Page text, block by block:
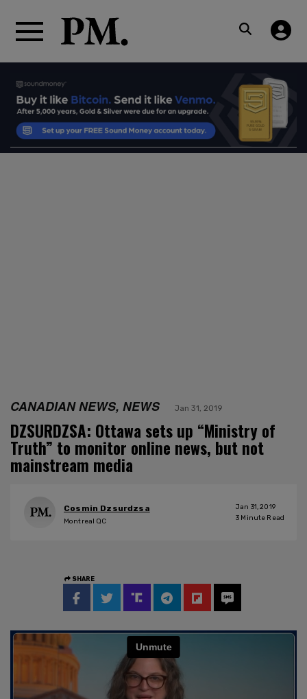
CANADIAN NEWS, NEWS Jan 31, 2019
DZSURDZSA: Ottawa sets up “Ministry of
Truth” to monitor online news, but not
mainstream media
Cosmin Dzsurdzsa
Montreal QC
Jan 31, 2019
3 Minute Read
SHARE